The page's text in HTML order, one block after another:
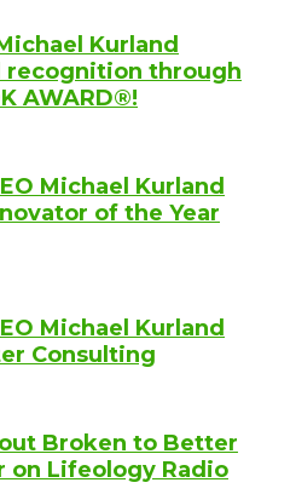
Kurland
recognition through
AWARD®!
Michael Kurland
of the Year
Michael Kurland
Consulting
Broken to Better
on Lifeology Radio